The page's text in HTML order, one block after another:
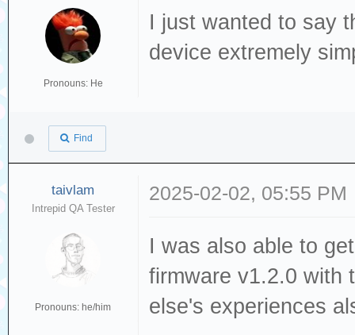
Pronouns: He
I just wanted to say
device extremely
Find
taivlam
Intrepid QA Tester
Pronouns: he/him
2025-02-02, 05:55 PM
I was also able to
firmware v1.2.0 with
else's experiences